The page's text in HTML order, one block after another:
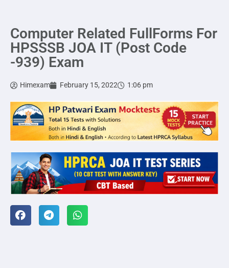
Computer Related FullForms For
HPSSSB JOA IT (Post Code
-939) Exam
Himexam February 15, 2022 1:06 pm